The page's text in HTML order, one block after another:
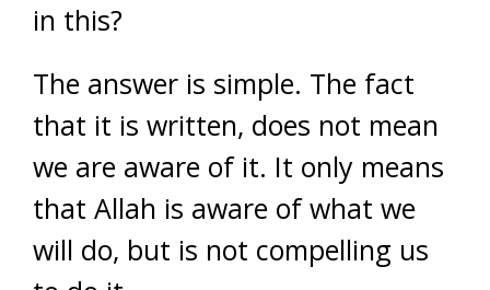
in this?
The answer is simple. The fact
that it is written, does not mean
we are aware of it. It only means
that Allah is aware of what we
will do, but is not compelling us